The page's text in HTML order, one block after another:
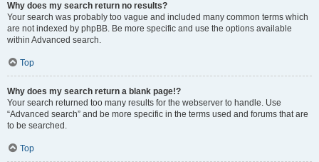
Why does my search return no results?
Your search was probably too vague and included many common terms which
are not indexed by phpBB. Be more specific and use the options available
within Advanced search.
Top
Why does my search return a blank page!?
Your search returned too many results for the webserver to handle. Use
“Advanced search” and be more specific in the terms used and forums that are
to be searched.
Top